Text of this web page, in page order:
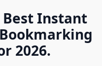
Best Instant
2026.